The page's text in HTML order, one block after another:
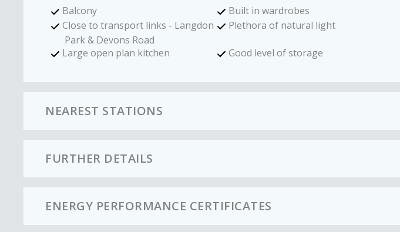
Balcony
Built in wardrobes
Close to transport links - Langdon
Park & Devons Road
Plethora of natural light
Large open plan kitchen Good level of storage
NEAREST STATIONS
FURTHER DETAILS
ENERGY PERFORMANCE CERTIFICATES